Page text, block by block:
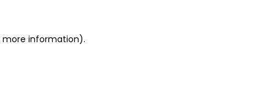
more information).